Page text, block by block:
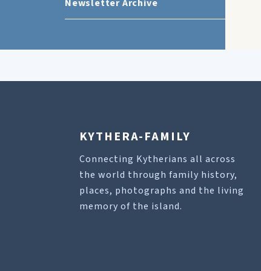
Newsletter Archive
KYTHERA-FAMILY
Connecting Kytherians all across
the world through family history,
places, photographs and the living
memory of the island.